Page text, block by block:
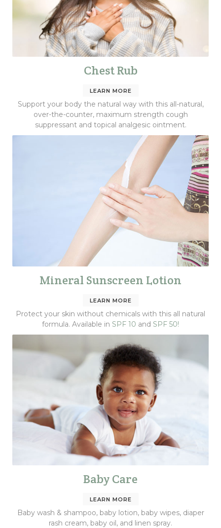
Chest Rub
LEARN MORE
Support your body the natural way with this all-natural,
over-the-counter, maximum strength cough
suppressant and topical analgesic ointment.
Mineral Sunscreen Lotion
LEARN MORE
Protect your skin without chemicals with this all natural
formula. Available in SPF 10 and SPF 50!
Baby Care
LEARN MORE
Baby wash & shampoo, baby lotion, baby wipes, diaper
rash cream, baby oil, and linen spray.